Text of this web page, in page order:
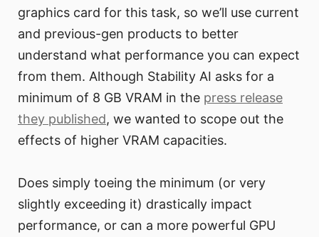
graphics card for this task, so we’ll use current
and previous-gen products to better
understand what performance you can expect
from them. Although Stability AI asks for a
minimum of 8 GB VRAM in the press release
they published, we wanted to scope out the
effects of higher VRAM capacities.
Does simply toeing the minimum (or very
slightly exceeding it) drastically impact
performance, or can a more powerful GPU